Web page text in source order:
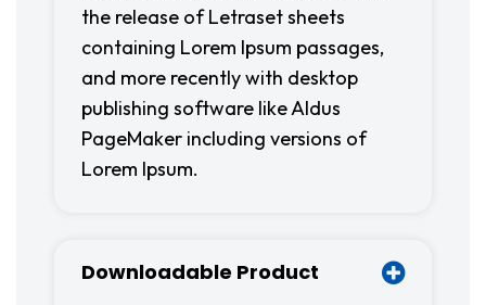
the release of Letraset sheets
containing Lorem Ipsum passages,
and more recently with desktop
publishing software like Aldus
PageMaker including versions of
Lorem Ipsum.
Downloadable Product